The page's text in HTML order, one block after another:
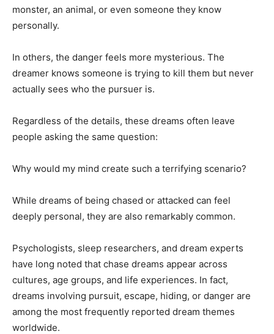
monster, an animal, or even someone they know
personally.
In others, the danger feels more mysterious. The
dreamer knows someone is trying to kill them but never
actually sees who the pursuer is.
Regardless of the details, these dreams often leave
people asking the same question:
Why would my mind create such a terrifying scenario?
While dreams of being chased or attacked can feel
deeply personal, they are also remarkably common.
Psychologists, sleep researchers, and dream experts
have long noted that chase dreams appear across
cultures, age groups, and life experiences. In fact,
dreams involving pursuit, escape, hiding, or danger are
among the most frequently reported dream themes
worldwide.